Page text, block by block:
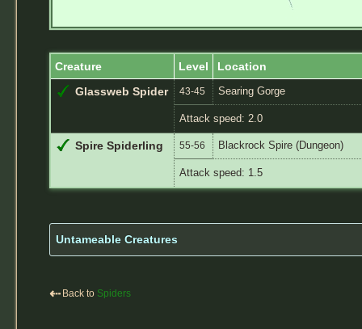
Creature Level Location
Glassweb Spider 43-45 Searing Gorge
Attack speed: 2.0
Spire Spiderling 55-56 Blackrock Spire (Dungeon)
Attack speed: 1.5
Untameable Creatures
⇠ Back to Spiders